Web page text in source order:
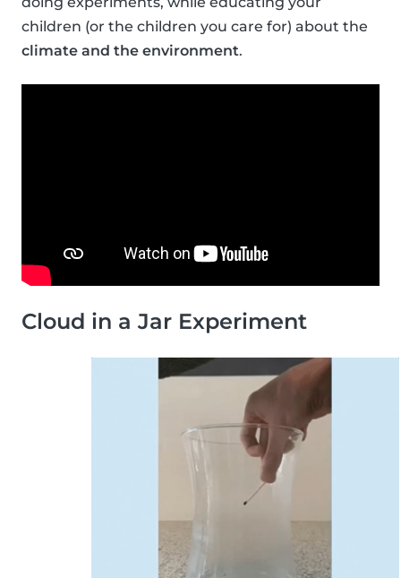
children (or the children you care for) about the
climate and the environment.
Cloud in a Jar Experiment